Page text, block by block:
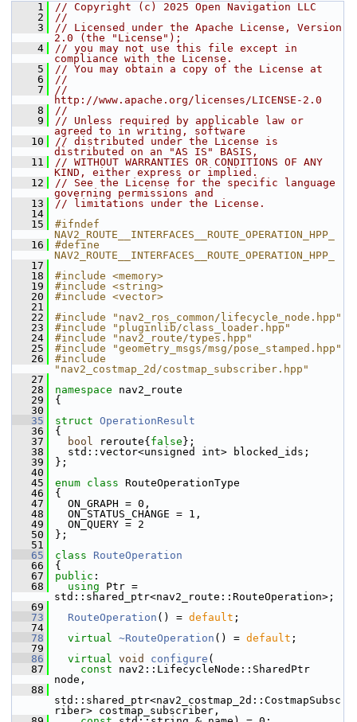
    1
// Copyright (c) 2025 Open Navigation LLC
    2
//
    3
// Licensed under the Apache License, Version
2.0 (the "License");
    4
// you may not use this file except in
compliance with the License.
    5
// You may obtain a copy of the License at
    6
//
    7
//
http://www.apache.org/licenses/LICENSE-2.0
    8
//
    9
// Unless required by applicable law or
agreed to in writing, software
   10
// distributed under the License is
distributed on an "AS IS" BASIS,
   11
// WITHOUT WARRANTIES OR CONDITIONS OF ANY
KIND, either express or implied.
   12
// See the License for the specific language
governing permissions and
   13
// limitations under the License.
   14
   15
#ifndef
NAV2_ROUTE__INTERFACES__ROUTE_OPERATION_HPP_
   16
#define
NAV2_ROUTE__INTERFACES__ROUTE_OPERATION_HPP_
   17
   18
#include <memory>
   19
#include <string>
   20
#include <vector>
   21
   22
#include "nav2_ros_common/lifecycle_node.hpp"
   23
#include "pluginlib/class_loader.hpp"
   24
#include "nav2_route/types.hpp"
   25
#include "geometry_msgs/msg/pose_stamped.hpp"
   26
#include
"nav2_costmap_2d/costmap_subscriber.hpp"
   27
   28
namespace nav2_route
   29
{
   30
   35
struct OperationResult
   36
{
   37
bool reroute{ false };
   38
std::vector<unsigned int> blocked_ids;
   39
};
   40
   45
enum class RouteOperationType
   46
{
   47
ON_GRAPH = 0,
   48
ON_STATUS_CHANGE = 1,
   49
ON_QUERY = 2
   50
};
   51
   65
class RouteOperation
   66
{
   67
public :
   68
using Ptr =
std::shared_ptr<nav2_route::RouteOperation>;
   69
   73
RouteOperation () = default ;
   74
   78
virtual ~RouteOperation () = default ;
   79
   86
virtual void configure (
   87
const nav2::LifecycleNode::SharedPtr
node,
   88
std::shared_ptr<nav2_costmap_2d::CostmapSubsc
riber> costmap_subscriber,